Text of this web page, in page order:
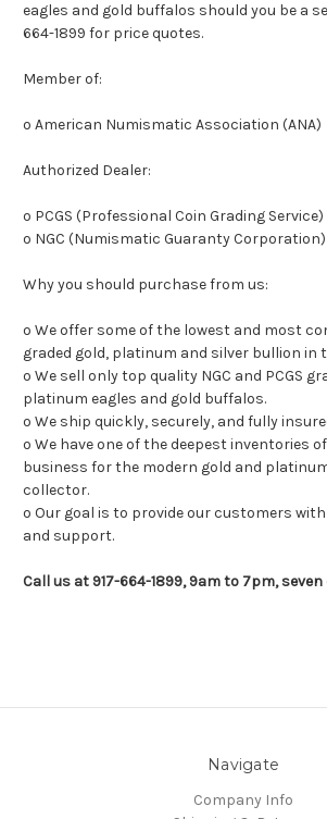
eagles and gold buffalos should you be a
664-1899 for price quotes.
Member of:
o American Numismatic Association (ANA)
Authorized Dealer:
o PCGS (Professional Coin Grading Service)
o NGC (Numismatic Guaranty Corporation)
Why you should purchase from us:
o We offer some of the lowest and most
graded gold, platinum and silver bullion in
o We sell only top quality NGC and PCGS
platinum eagles and gold buffalos.
o We ship quickly, securely, and fully
o We have one of the deepest inventories
business for the modern gold and
collector.
o Our goal is to provide our customers
and support.
Call us at 917-664-1899, 9am to 7pm, seven
Navigate
Company Info